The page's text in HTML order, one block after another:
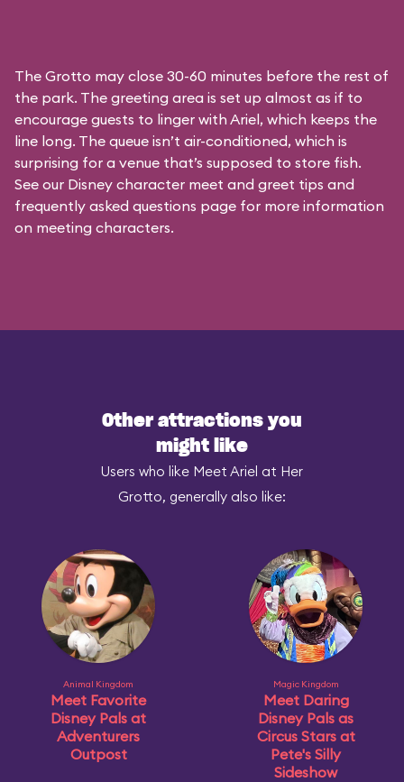
The Grotto may close 30-60 minutes before the rest of
the park. The greeting area is set up almost as if to
encourage guests to linger with Ariel, which keeps the
line long. The queue isn’t air-conditioned, which is
surprising for a venue that’s supposed to store fish.
See our Disney character meet and greet tips and
frequently asked questions page for more information
on meeting characters.
Other attractions you
might like
Users who like Meet Ariel at Her
Grotto, generally also like:
Animal Kingdom
Meet Favorite
Disney Pals at
Adventurers
Outpost
Magic Kingdom
Meet Daring
Disney Pals as
Circus Stars at
Pete's Silly
Sideshow